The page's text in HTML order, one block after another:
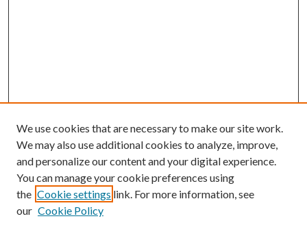
We use cookies that are necessary to make our site work.
We may also use additional cookies to analyze, improve,
and personalize our content and your digital experience.
You can manage your cookie preferences using
the Cookie settings link. For more information, see
our Cookie Policy